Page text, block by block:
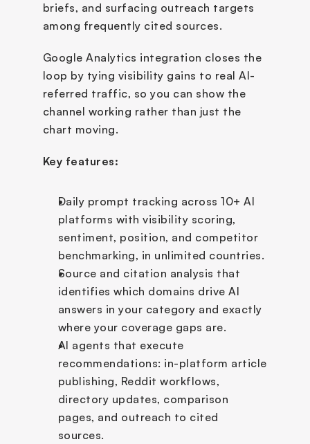
briefs, and surfacing outreach targets
among frequently cited sources.
Google Analytics integration closes the
loop by tying visibility gains to real AI-
referred traffic, so you can show the
channel working rather than just the
chart moving.
Key features:
Daily prompt tracking across 10+ AI
platforms with visibility scoring,
sentiment, position, and competitor
benchmarking, in unlimited countries.
Source and citation analysis that
identifies which domains drive AI
answers in your category and exactly
where your coverage gaps are.
AI agents that execute
recommendations: in-platform article
publishing, Reddit workflows,
directory updates, comparison
pages, and outreach to cited
sources.